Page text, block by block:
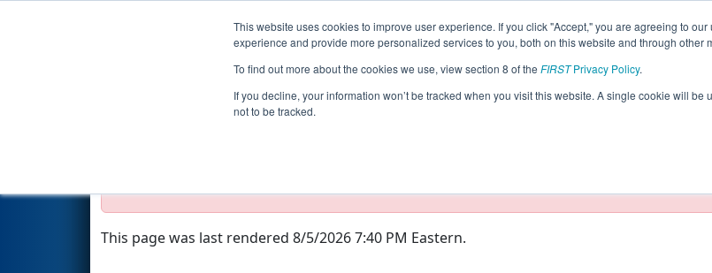
This website uses cookies to improve user experience. If you click "Accept," you are agreeing to
experience and provide more personalized services to you, both on this website and through other
To find out more about the cookies we use, view section 8 of the FIRSTPrivacy Policy.
If you decline, your information won’t be tracked when you visit this website. A single cookie will
not to be tracked.
Events 2020 Season Info
Season Awards
Site is running in staging/developer mode. Results and data
This page was last rendered 8/5/2026 7:40 PM Eastern.